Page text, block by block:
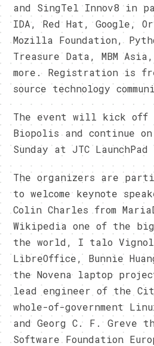
and SingTel Innov8 in
IDA, Red Hat, Google,
Mozilla Foundation,
Treasure Data, MBM
more. Registration is
source technology
The event will kick off
Biopolis and continue on
Sunday at JTC LaunchPad
The organizers are
to welcome keynote
Colin Charles from
Wikipedia one of the
the world, I talo
LibreOffice, Bunnie
the Novena laptop
lead engineer of the
whole-of-government
and Georg C. F. Greve
Software Foundation